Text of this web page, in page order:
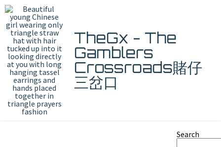
TheGx - The
Gamblers
Crossroads賭仔
三岔口
Search